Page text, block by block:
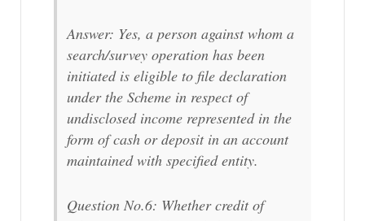
Answer: Yes, a person against whom a
search/survey operation has been
initiated is eligible to file declaration
under the Scheme in respect of
undisclosed income represented in the
form of cash or deposit in an account
maintained with specified entity.
Question No.6: Whether credit of